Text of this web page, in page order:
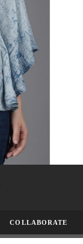
COLLABORATE